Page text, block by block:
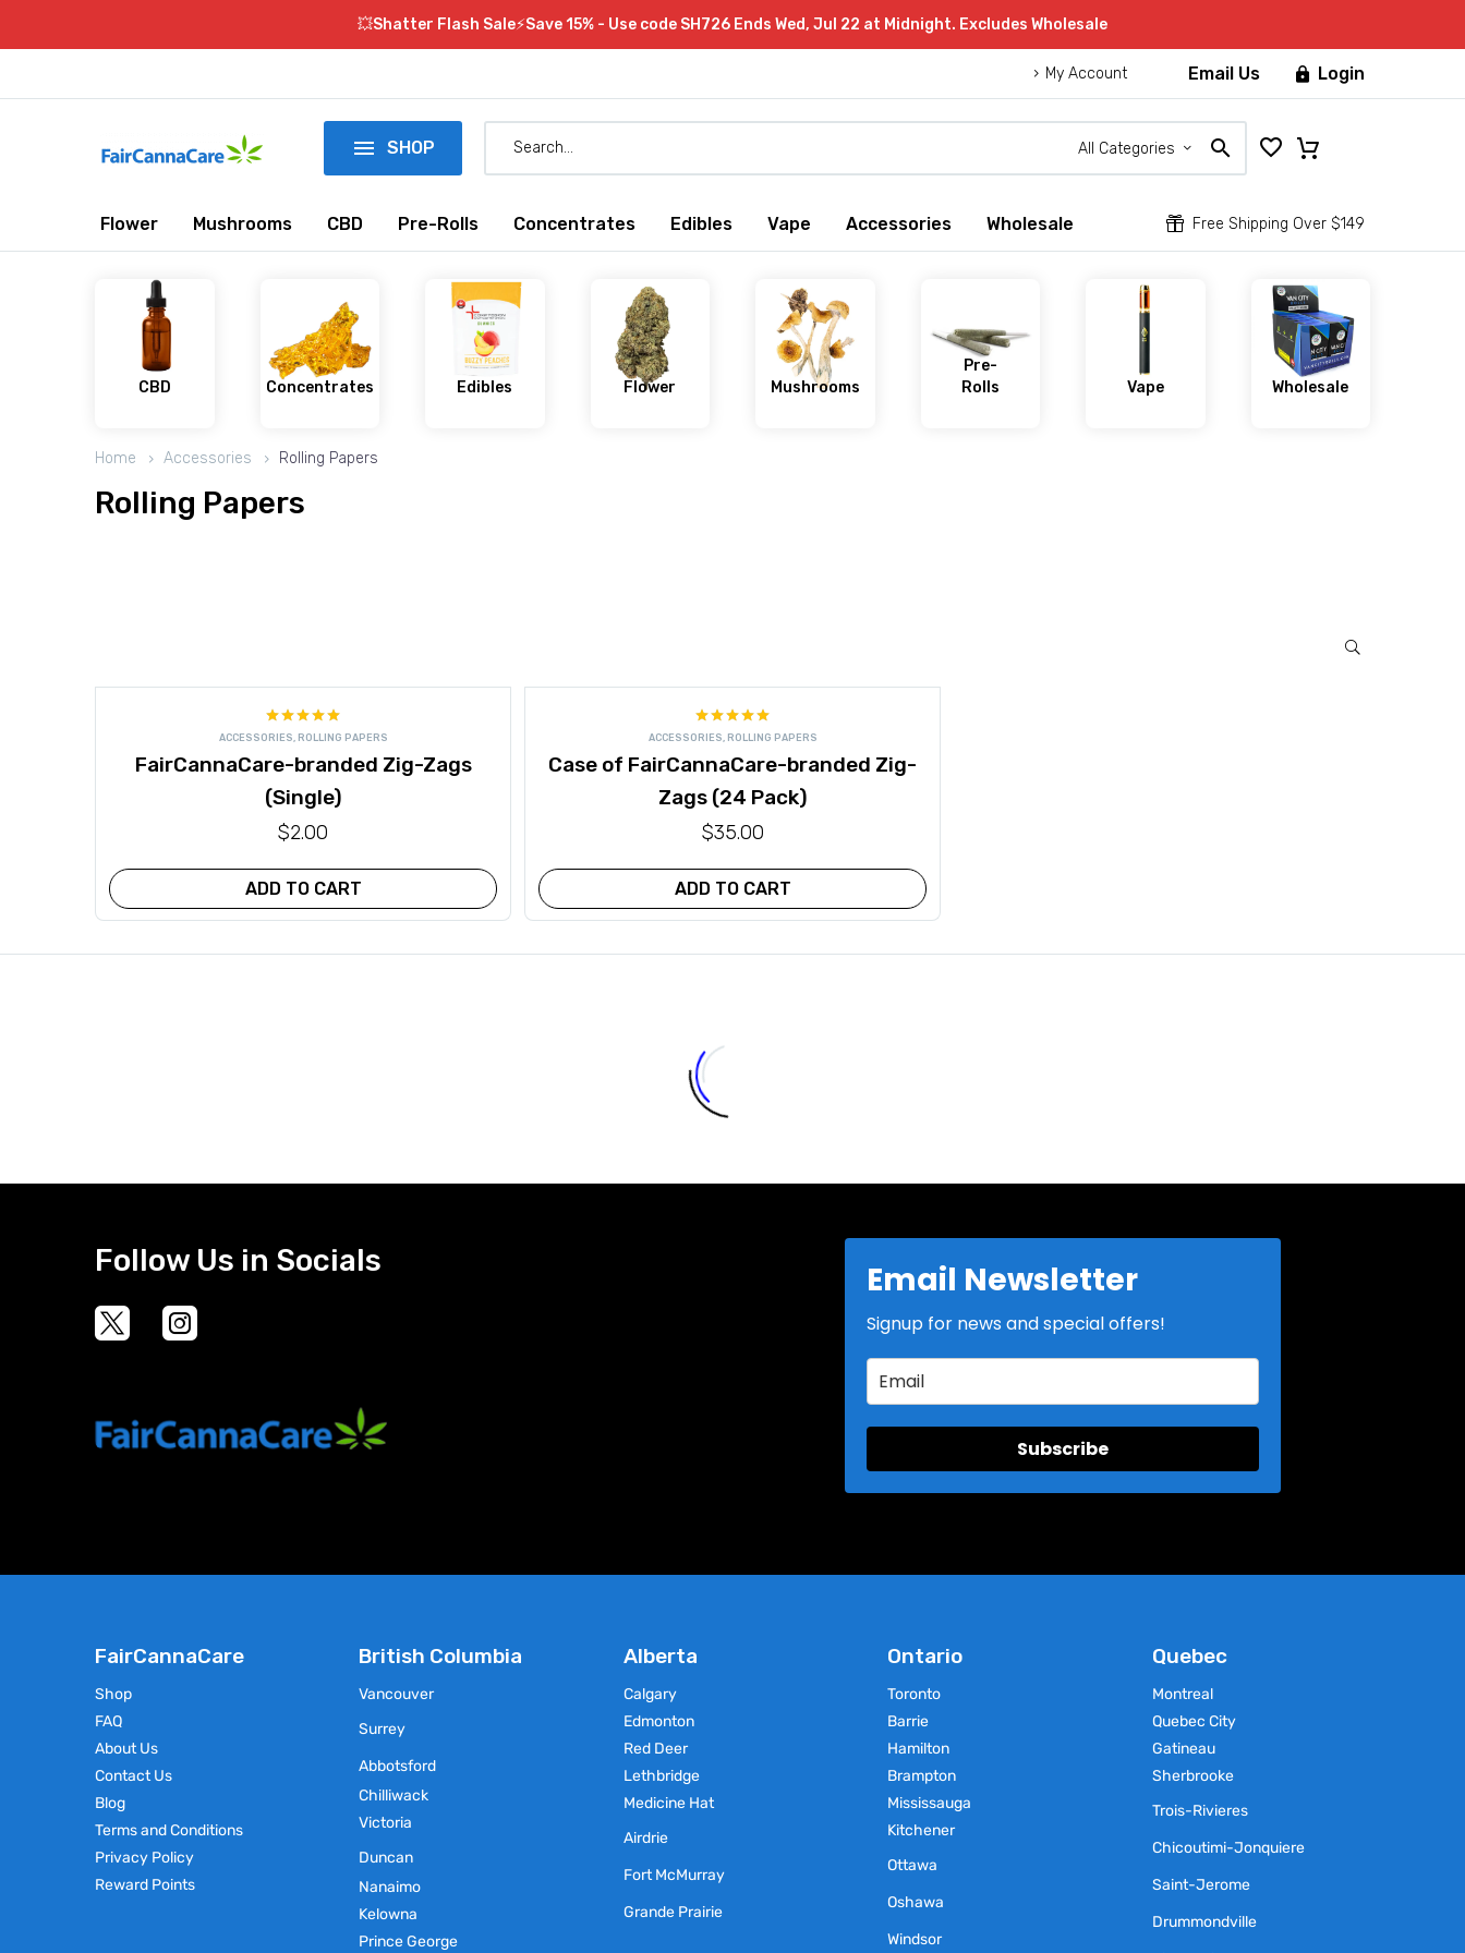
💥Shatter Flash Sale⚡Save 15% - Use code SH726 Ends Wed, Jul 22 at Midnight. Excludes Wholesale
My Account Email Us  Login
 SHOP All Categories
Flower Mushrooms CBD Pre-Rolls Concentrates Edibles Vape Accessories Wholesale 
 Free Shipping Over $149
CBD Concentrates Edibles Flower Mushrooms
Pre-
Rolls
Vape Wholesale
Home Accessories Rolling Papers
Rolling Papers
Rated 5.00
out of 5
ACCESSORIES, ROLLING PAPERS
FairCannaCare-branded Zig-Zags
(Single)
$2.00
ADD TO CART
Rated 5.00
out of 5
ACCESSORIES, ROLLING PAPERS
Case of FairCannaCare-branded Zig-
Zags (24 Pack)
$35.00
ADD TO CART
Follow Us in Socials Email Newsletter
Signup for news and special offers!
Subscribe
FairCannaCare
Shop
FAQ
About Us
Contact Us
Blog
Terms and Conditions
Privacy Policy
Reward Points
British Columbia
Vancouver
Surrey
Abbotsford
Chilliwack
Victoria
Duncan
Nanaimo
Kelowna
Prince George
Alberta
Calgary
Edmonton
Red Deer
Lethbridge
Medicine Hat
Airdrie
Fort McMurray
Grande Prairie
Ontario
Toronto
Barrie
Hamilton
Brampton
Mississauga
Kitchener
Ottawa
Oshawa
Windsor
Quebec
Montreal
Quebec City
Gatineau
Sherbrooke
Trois-Rivieres
Chicoutimi-Jonquiere
Saint-Jerome
Drummondville